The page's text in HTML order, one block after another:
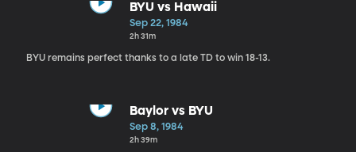
BYU vs Hawaii
Sep 22, 1984
2h 31m
BYU remains perfect thanks to a late TD to win 18-13.
Baylor vs BYU
Sep 8, 1984
2h 39m